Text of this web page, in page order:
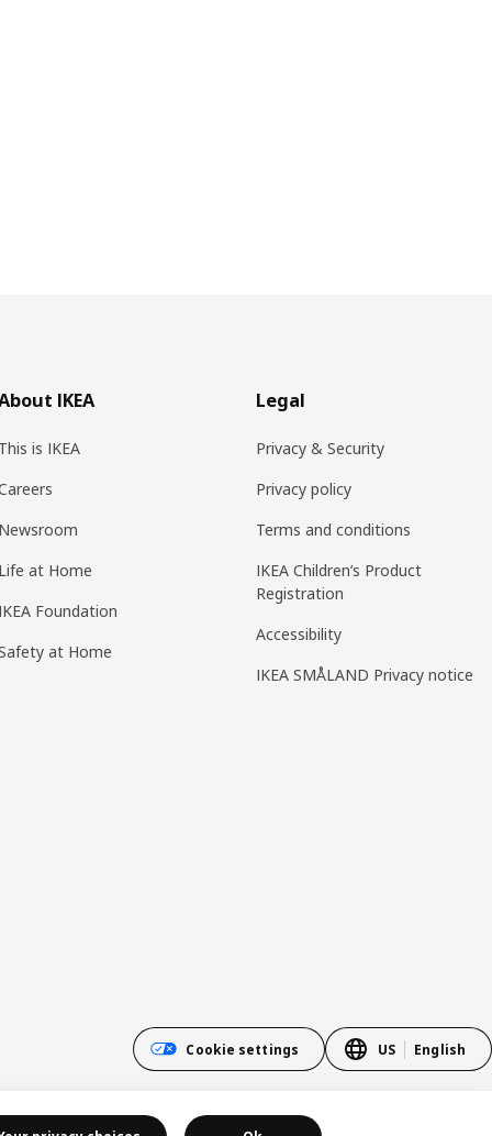
IKEA
This is IKEA
Newsroom
Life at Home
IKEA Foundation
at Home
Legal
Privacy & Security
Privacy policy
Terms and conditions
IKEA Children’s Product
Registration
Accessibility
IKEA SMÅLAND Privacy notice
Cookie settings US English